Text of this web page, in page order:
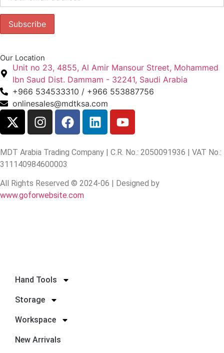
Our Location
Unit no 23, 4855, Al Amir Mansour Street, Mohammed
Ibn Saud Dist. Dammam - 32241, Saudi Arabia
+966 534533310 / +966 553887756
onlinesales@mdtksa.com
MDT Arabia Trading Company | C.R. No.: 2050091936 | VAT No.:
311140984600003
All Rights Reserved © 2024-06 | Designed by
www.goforwebsite.com
Hand Tools
Storage
Workspace
New Arrivals